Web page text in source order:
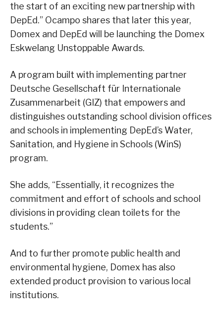
the start of an exciting new partnership with
DepEd.” Ocampo shares that later this year,
Domex and DepEd will be launching the Domex
Eskwelang Unstoppable Awards.
A program built with implementing partner
Deutsche Gesellschaft für Internationale
Zusammenarbeit (GIZ) that empowers and
distinguishes outstanding school division offices
and schools in implementing DepEd’s Water,
Sanitation, and Hygiene in Schools (WinS)
program.
She adds, “Essentially, it recognizes the
commitment and effort of schools and school
divisions in providing clean toilets for the
students.”
And to further promote public health and
environmental hygiene, Domex has also
extended product provision to various local
institutions.